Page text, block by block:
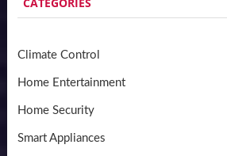
Climate Control
Home Entertainment
Home Security
Smart Appliances